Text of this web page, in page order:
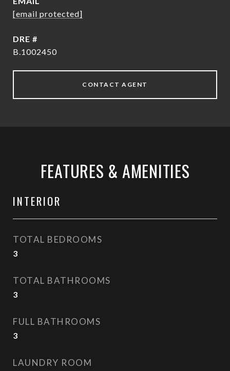
[email protected]
DRE #
B.1002450
CONTACT AGENT
FEATURES & AMENITIES
INTERIOR
TOTAL BEDROOMS
3
TOTAL BATHROOMS
3
FULL BATHROOMS
3
LAUNDRY ROOM